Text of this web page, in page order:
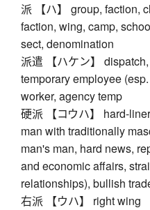
派 【ハ】 group, faction,
faction, wing, camp,
sect, denomination
派遣 【ハケン】
temporary employee
worker, agency temp
硬派 【コウハ】 hard-
man with traditionally
man's man, hard news,
and economic affairs,
relationships), bullish
右派 【ウハ】 right wing